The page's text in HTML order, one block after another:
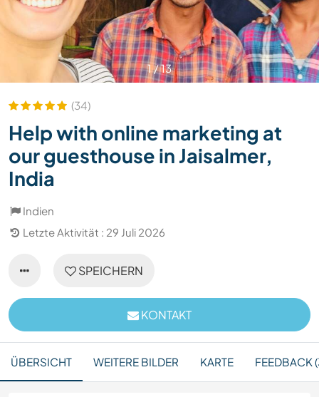
1/13
(34)
Help with online marketing at
our guesthouse in Jaisalmer,
India
Indien
Letzte Aktivität : 29 Juli 2026
SPEICHERN
KONTAKT
ÜBERSICHT WEITERE BILDER KARTE FEEDBACK